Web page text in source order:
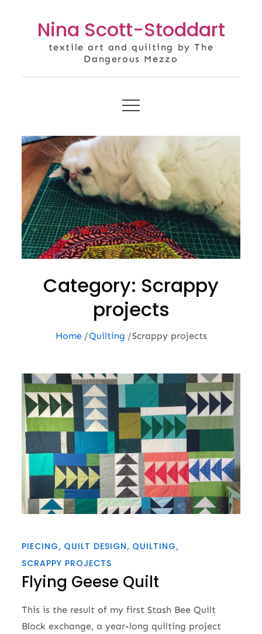
Nina Scott-Stoddart
textile art and quilting by The
Dangerous Mezzo
Category: Scrappy
projects
Home Quilting Scrappy projects
PIECING QUILT DESIGN QUILTING
SCRAPPY PROJECTS
Flying Geese Quilt
This is the result of my first Stash Bee Quilt
Block exchange, a year-long quilting project